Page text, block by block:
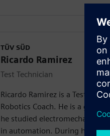
TÜV SÜD
Ricardo Ramirez
Test Technician
Ricardo Ramirez is a Test
Robotics Coach. He is a
he studied electromechanical
in automation. During his